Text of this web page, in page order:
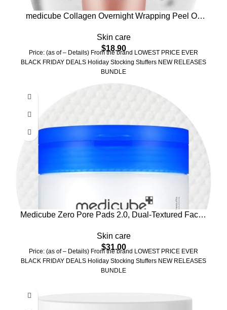
medicube Collagen Overnight Wrapping Peel Off
Reduces Sagging & Dullness – Hydrolyzed
Collagen For Glowing Skin – Korean Skin Care,
2.53 fl.oz
Skin care
$18.90
Price: (as of – Details) From the brand LOWEST PRICE EVER
BLACK FRIDAY DEALS Holiday Stocking Stuffers NEW RELEASES
BUNDLE
Medicube Zero Pore Pads 2.0, Dual-Textured Facial
AHA Lactic Acid & 0.45% BHA Salicylic Acid, Ideal
for All Skin Types, Korean Skin Care (70 units)
Skin care
$31.00
Price: (as of – Details) From the brand LOWEST PRICE EVER
BLACK FRIDAY DEALS Holiday Stocking Stuffers NEW RELEASES
BUNDLE